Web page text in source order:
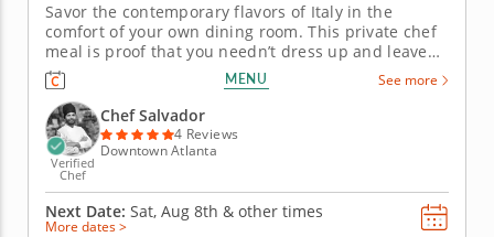
Savor the contemporary flavors of Italy in the
comfort of your own dining room. This private chef
meal is proof that you needn’t dress up and leave
the house in order to enjoy an authentic taste of
Italy. Chef Salvador brings the richness of Italian
tradition and the elegance of fine dining straight to
your...
MENU See more
Verified
Chef
Chef Salvador
4 Reviews
Downtown Atlanta
Next Date: Sat, Aug 8th & other times
More dates >